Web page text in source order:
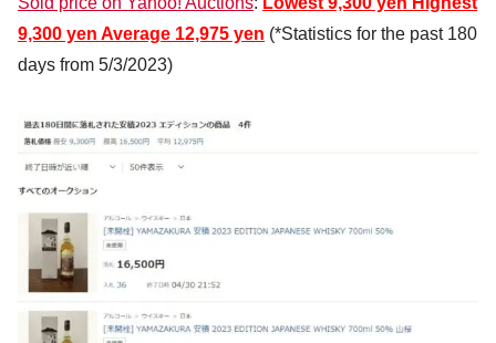
9,300 yen Average 12,975 yen (*Statistics for the past 180
days from 5/3/2023)